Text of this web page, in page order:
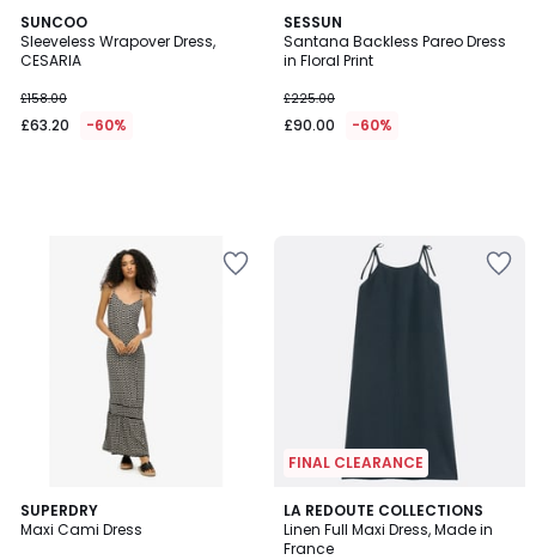
SUNCOO
Sleeveless Wrapover Dress,
CESARIA
£158.00
£63.20 -60%
SESSUN
Santana Backless Pareo Dress
in Floral Print
£225.00
£90.00 -60%
SUPERDRY
Maxi Cami Dress
5
/
2
Colours
FINAL CLEARANCE
LA REDOUTE COLLECTIONS
Linen Full Maxi Dress, Made in
France
4.4
/ 5
2
Colours